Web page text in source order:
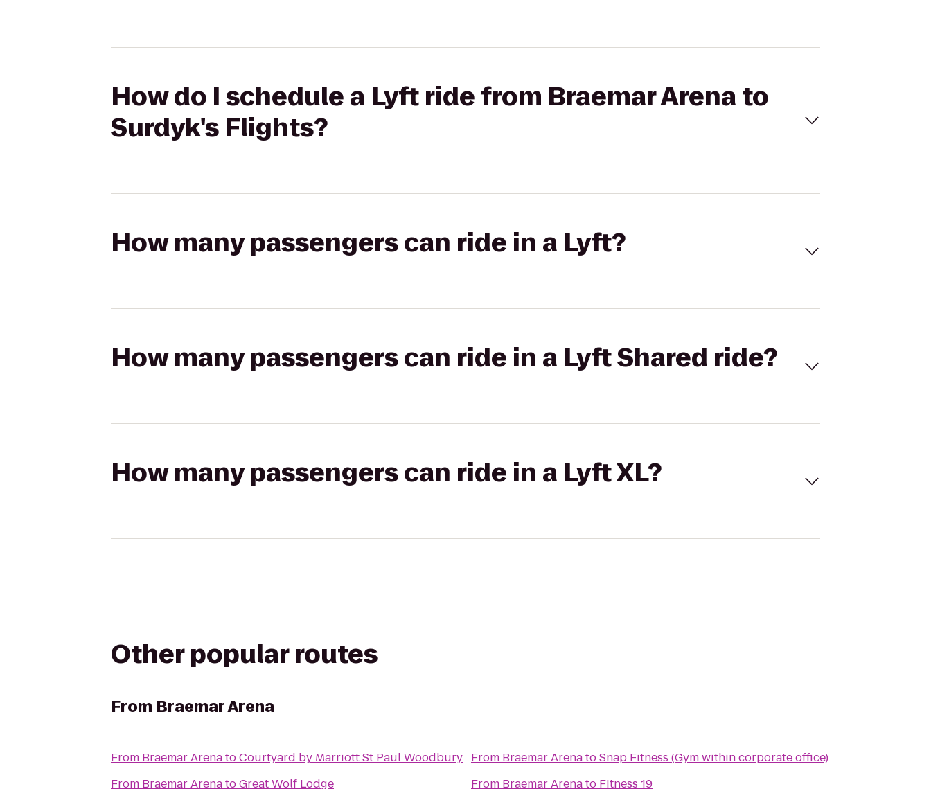
How do I schedule a Lyft ride from Braemar Arena to
Surdyk's Flights?
How many passengers can ride in a Lyft?
How many passengers can ride in a Lyft Shared ride?
How many passengers can ride in a Lyft XL?
Other popular routes
From Braemar Arena
From Braemar ArenatoCourtyard by Marriott St Paul Woodbury
From Braemar ArenatoGreat Wolf Lodge
From Braemar ArenatoSnap Fitness (Gym within corporate office)
From Braemar Arenato Fitness 19